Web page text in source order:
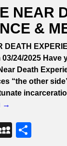
S
p
a
c
e
ar
e
NEAR
&
DEATH
24/2025 Have
Death
“the other
→
M